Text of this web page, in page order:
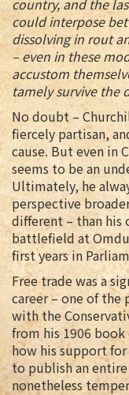
country, and the
could interpose
dissolving in rout
– even in these
accustom
tamely survive the
No doubt –
fiercely partisan,
cause. But even in
seems to be an
Ultimately, he
perspective
different – than his
battlefield at
first years in
Free trade was a
career – one of the
with the
from his 1906
how his support
to publish an
nonetheless